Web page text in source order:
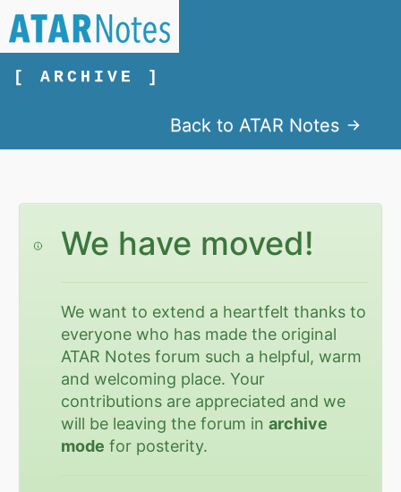
[ ARCHIVE ]
Back to ATAR Notes
We have moved!
We want to extend a heartfelt thanks to
everyone who has made the original
ATAR Notes forum such a helpful, warm
and welcoming place. Your
contributions are appreciated and we
will be leaving the forum inarchive
mode for posterity.